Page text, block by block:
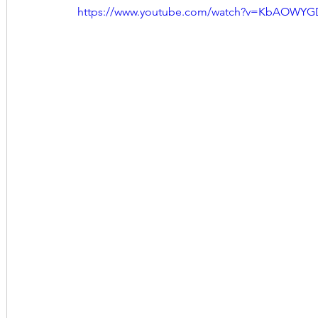
https://www.youtube.com/